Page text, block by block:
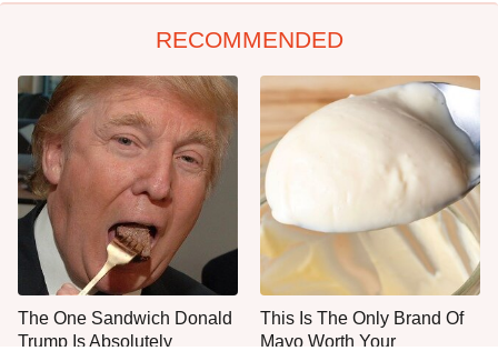
RECOMMENDED
The One Sandwich Donald
Trump Is Absolutely
This Is The Only Brand Of
Mayo Worth Your